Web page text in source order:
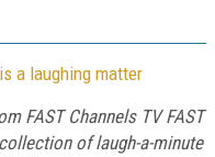
a laughing matter
FAST Channels TV FAST
of laugh-a-minute